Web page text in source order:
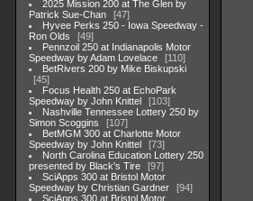
2025 Mission 200 at The Glen by
Patrick Sue-Chan
47
Hyvee Perks 250 - Iowa Speedway -
Ron Olds
49
Pennzoil 250 at Indianapolis Motor
Speedway by Adam Lovelace
110
BetRivers 200 by Mike Biskupski
45
Focus Health 250 at EchoPark
Speedway by John Knittel
103
Nashville Tennessee Lottery 250 by
Simon Scoggins
107
BetMGM 300 at Charlotte Motor
Speedway by John Knittel
73
North Carolina Education Lottery 250
presented by Black's Tire
97
SciApps 300 at Bristol Motor
Speedway by Christian Gardner
94
SciApps 300 at Bristol Motor